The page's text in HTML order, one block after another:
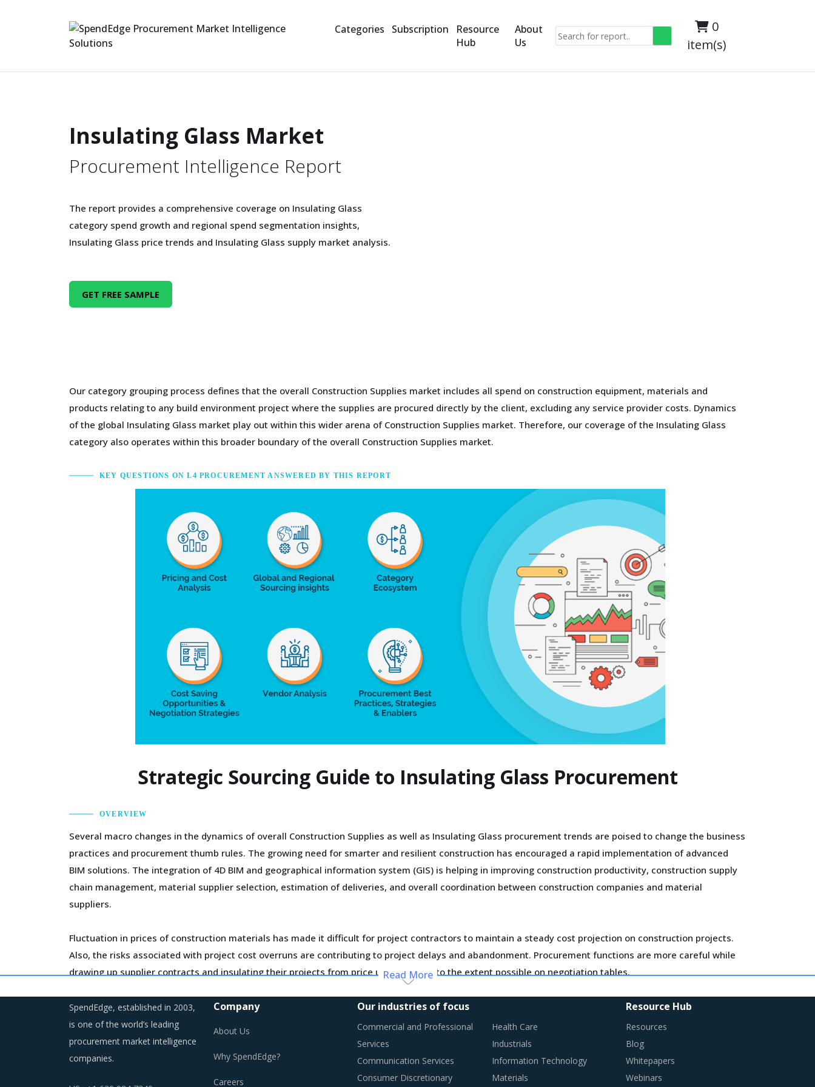
Categories Subscription
Resource
Hub
About
Us
0
item(s)
Insulating Glass Market
Procurement Intelligence Report
The report provides a comprehensive coverage on Insulating Glass
category spend growth and regional spend segmentation insights,
Insulating Glass price trends and Insulating Glass supply market analysis.
GET FREE SAMPLE
Our category grouping process defines that the overall Construction Supplies market includes all spend on construction equipment, materials and
products relating to any build environment project where the supplies are procured directly by the client, excluding any service provider costs. Dynamics
of the global Insulating Glass market play out within this wider arena of Construction Supplies market. Therefore, our coverage of the Insulating Glass
category also operates within this broader boundary of the overall Construction Supplies market.
KEY QUESTIONS ON L4 PROCUREMENT ANSWERED BY THIS REPORT
Strategic Sourcing Guide to Insulating Glass Procurement
OVERVIEW
Several macro changes in the dynamics of overall Construction Supplies as well as Insulating Glass procurement trends are poised to change the business
practices and procurement thumb rules. The growing need for smarter and resilient construction has encouraged a rapid implementation of advanced
BIM solutions. The integration of 4D BIM and geographical information system (GIS) is helping in improving construction productivity, construction supply
chain management, material supplier selection, estimation of deliveries, and overall coordination between construction companies and material
suppliers.
Fluctuation in prices of construction materials has made it difficult for project contractors to maintain a steady cost projection on construction projects.
Also, the risks associated with project cost overruns are contributing to project delays and abandonment. Procurement functions are more careful while
drawing up supplier contracts and insulating their projects from price uncertainties to the extent possible on negotiation tables.
To attract investment and drive long-term value, suppliers are building unique business models and implementing corporate social responsibility (CSR)
initiatives and stakeholder engagement programs. Such strategic initiatives are pivotal to acquire a social license to operate, generate consumer
awareness, and have easy access to input commodities.
Category managers need to take note of the potential of these developments and reassess the changes required in their procurement practices.
Read More
SpendEdge, established in 2003,
is one of the world’s leading
procurement market intelligence
companies.
Company
About Us
Why SpendEdge?
Careers
Our industries of focus
Commercial and Professional
Services
Communication Services
Consumer Discretionary
Health Care
Industrials
Information Technology
Materials
Resource Hub
Resources
Blog
Whitepapers
Webinars